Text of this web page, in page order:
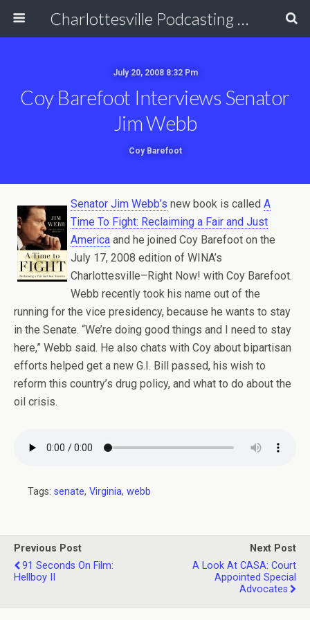
Charlottesville Podcasting Network
July 20, 2008 8:32 Pm
Coy Barefoot Interviews Senator
Jim Webb
Coy Barefoot
Senator Jim Webb’s new book is called A
Time To Fight: Reclaiming a Fair and Just
America and he joined Coy Barefoot on the
July 17, 2008 edition of WINA’s
Charlottesville–Right Now! with Coy Barefoot.
Webb recently took his name out of the
running for the vice presidency, because he wants to stay
in the Senate. “We’re doing good things and I need to stay
here,” Webb said. He also chats with Coy about bipartisan
efforts helped get a new G.I. Bill passed, his wish to
reform this country’s drug policy, and what to do about the
oil crisis.
Tags: senate, Virginia, webb
Previous Post
91 Seconds On Film:
Hellboy II
Next Post
A Look At CASA: Court
Appointed Special
Advocates